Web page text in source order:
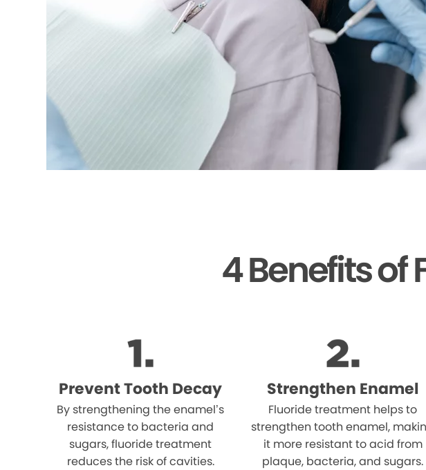
4 Benefits of
Prevent Tooth Decay
By strengthening the enamel’s
resistance to bacteria and
sugars, fluoride treatment
reduces the risk of cavities.
Strengthen Enamel
Fluoride treatment helps to
strengthen tooth enamel,
it more resistant to acid from
plaque, bacteria, and sugars.